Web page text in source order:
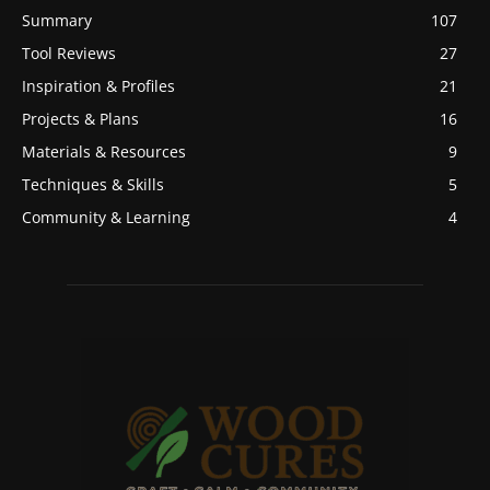
Summary
107
Tool Reviews
27
Inspiration & Profiles
21
Projects & Plans
16
Materials & Resources
9
Techniques & Skills
5
Community & Learning
4